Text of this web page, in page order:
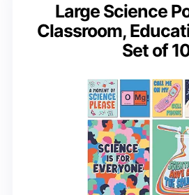
Large Science
Classroom,
Set of